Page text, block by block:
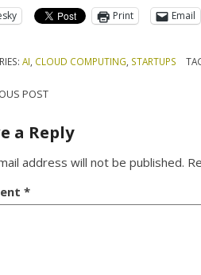
Print Email
AI CLOUD COMPUTING STARTUPS
POST
a Reply
address will not be published.
*